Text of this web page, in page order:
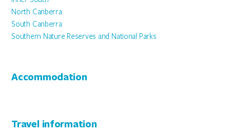
North Canberra
South Canberra
Southern Nature Reserves and National Parks
Accommodation
Travel information